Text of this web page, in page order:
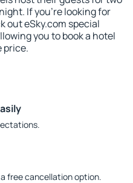
If you're looking for
out eSky.com special
you to book a hotel
price.
free cancellation option.